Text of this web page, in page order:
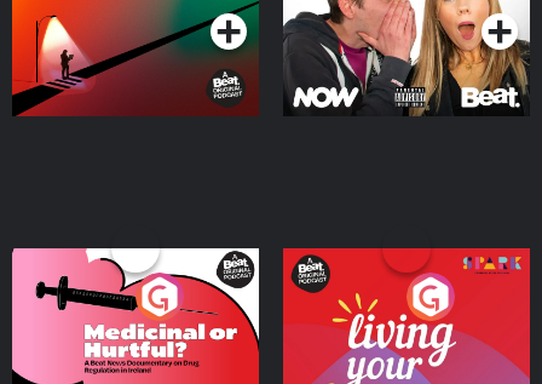
Medicinal or Hurtful? A
Beat News Documentary
on Drug Regulation in
IrelandPodcast Series
Living Your Best Life
Podcast Series